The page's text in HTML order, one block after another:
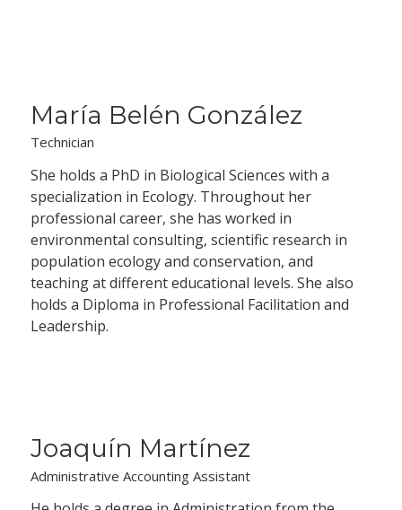
María Belén González
Technician
She holds a PhD in Biological Sciences with a
specialization in Ecology. Throughout her
professional career, she has worked in
environmental consulting, scientific research in
population ecology and conservation, and
teaching at different educational levels. She also
holds a Diploma in Professional Facilitation and
Leadership.
Joaquín Martínez
Administrative Accounting Assistant